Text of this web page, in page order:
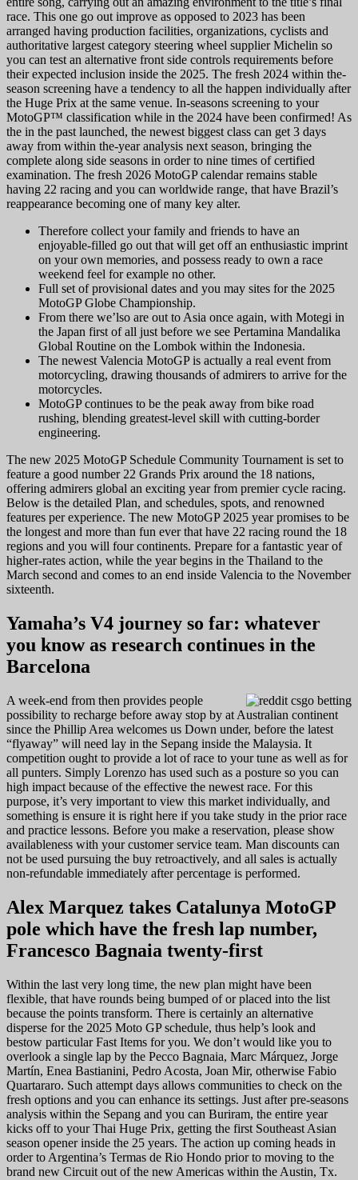
race. This one go out improve as opposed to 2023 has been
arranged having production facilities, organizations, cyclists and
authoritative largest category steering wheel supplier Michelin so
you can test an alternative front side controls requirements before
their expected inclusion inside the 2025. The fresh 2024 within the-
season screening have a tendency to all the happen individually after
the Huge Prix at the same venue. In-seasons screening to your
MotoGP™ classification while in the 2024 have been confirmed! As
the in the past launched, the newest biggest class can get 3 days
away from within the-year analysis next season, bringing the
complete along side seasons in order to nine times of certified
examination. The fresh 2026 MotoGP calendar remains stable
having 22 racing and you can worldwide range, that have Brazil’s
reappearance becoming one of many key alter.
Therefore collect your family and friends to have an
enjoyable-filled go out that will get off an enthusiastic imprint
on your own memories, and possess ready to own a race
weekend feel for example no other.
Full set of provisional dates and you may sites for the 2025
MotoGP Globe Championship.
From there we’lso are out to Asia once again, with Motegi in
the Japan first of all just before we see Pertamina Mandalika
Global Routine on the Lombok within the Indonesia.
The newest Valencia MotoGP is actually a real event from
motorcycling, drawing thousands of admirers to arrive for the
motorcycles.
MotoGP continues to be the peak away from bike road
rushing, blending greatest-level skill with cutting-border
engineering.
The new 2025 MotoGP Schedule Community Tournament is set to
feature a good number 22 Grands Prix around the 18 nations,
offering admirers global an exciting year from premier cycle racing.
Below is the detailed Plan, and schedules, spots, and renowned
features per experience. The new MotoGP 2025 year promises to be
the longest and more than fun ever that have 22 racing round the 18
regions and you will four continents. Prepare for a fantastic year of
higher-rates action, while the year begins in the Thailand to the
March second and comes to an end inside Valencia to the November
sixteenth.
Yamaha’s V4 journey so far: whatever
you know as research continues in the
Barcelona
A week-end from then provides people
possibility to recharge before away stop by at Australian continent
since the Phillip Area welcomes us Down under, before the latest
“flyaway” will need lay in the Sepang inside the Malaysia. It
competition ought to provide a lot of race to your tune as well as for
all punters. Simply Lorenzo has used such as a posture so you can
high impact because of the effective the newest race. For this
purpose, it’s very important to view this market individually, and
something is ensure it is right here if you take study in the prior race
and practice lessons. Before you make a reservation, please show
availableness with your customer service team. Man discounts can
not be used pursuing the buy retroactively, and all sales is actually
non-refundable immediately after percentage is performed.
Alex Marquez takes Catalunya MotoGP
pole which have the fresh lap number,
Francesco Bagnaia twenty-first
Within the last very long time, the new plan might have been
flexible, that have rounds being bumped of or placed into the list
because the points transform. There is certainly an alternative
disperse for the 2025 Moto GP schedule, thus help’s look and
bestow particular Fast Items for you. We don’t would like you to
overlook a single lap by the Pecco Bagnaia, Marc Márquez, Jorge
Martín, Enea Bastianini, Pedro Acosta, Joan Mir, otherwise Fabio
Quartararo. Such attempt days allows communities to check on the
fresh options and you can enhance its settings. Just after pre-seasons
analysis within the Sepang and you can Buriram, the entire year
kicks off to your Thai Huge Prix, getting the first Southeast Asian
season opener inside the 25 years. The action up coming heads in
order to Argentina’s Termas de Rio Hondo prior to moving to the
brand new Circuit out of the new Americas within the Austin, Tx.